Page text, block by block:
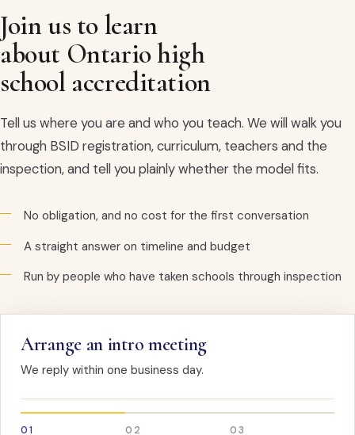
Join us to learn
about Ontario high
school accreditation
Tell us where you are and who you teach. We will walk you
through BSID registration, curriculum, teachers and the
inspection, and tell you plainly whether the model fits.
No obligation, and no cost for the first conversation
A straight answer on timeline and budget
Run by people who have taken schools through inspection
Arrange an intro meeting
We reply within one business day.
01 02 03